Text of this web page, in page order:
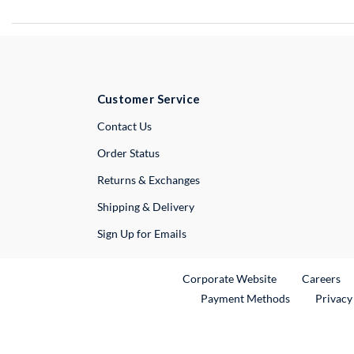
Customer Service
Contact UsExternal Link
Order Status
Returns & Exchanges
Shipping & Delivery
Sign Up for Emails
Corporate WebsiteExternal Link
Careers
Payment Methods